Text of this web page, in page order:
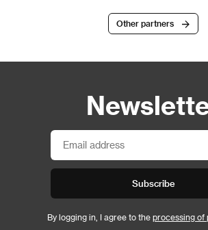
Other partners
Subscribe
By logging in, I agree to the processing of